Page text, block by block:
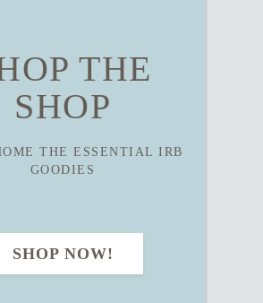
THE
SHOP
THE ESSENTIAL IRB
GOODIES
SHOP NOW!